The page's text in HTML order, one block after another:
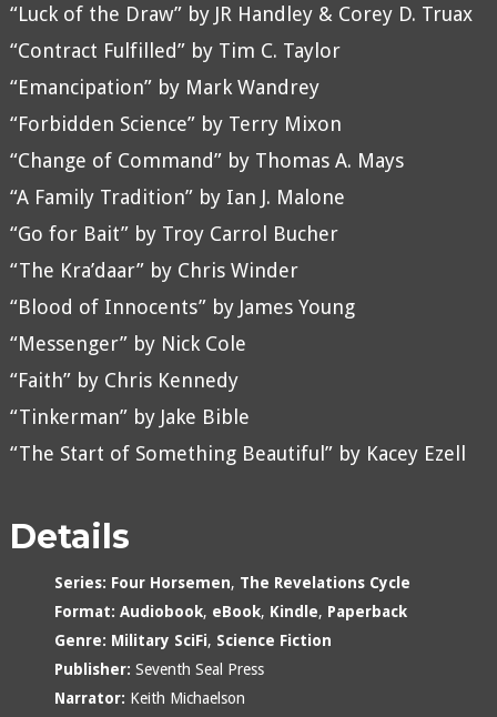
“Luck of the Draw” by JR Handley & Corey D. Truax
“Contract Fulfilled” by Tim C. Taylor
“Emancipation” by Mark Wandrey
“Forbidden Science” by Terry Mixon
“Change of Command” by Thomas A. Mays
“A Family Tradition” by Ian J. Malone
“Go for Bait” by Troy Carrol Bucher
“The Kra’daar” by Chris Winder
“Blood of Innocents” by James Young
“Messenger” by Nick Cole
“Faith” by Chris Kennedy
“Tinkerman” by Jake Bible
“The Start of Something Beautiful” by Kacey Ezell
Details
Series: Four Horsemen, The Revelations Cycle
Format: Audiobook, eBook, Kindle, Paperback
Genre: Military SciFi, Science Fiction
Publisher: Seventh Seal Press
Narrator: Keith Michaelson